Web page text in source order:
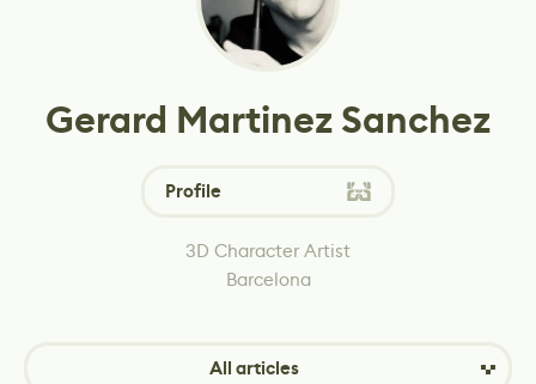
Gerard Martinez Sanchez
Profile
3D Character Artist
Barcelona
All articles